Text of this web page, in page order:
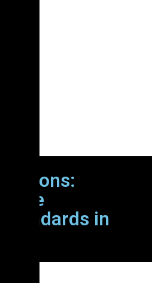
Standards in